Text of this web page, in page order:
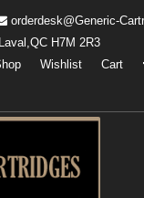
orderdesk@Generic-
H7M 2R3
Wishlist Cart